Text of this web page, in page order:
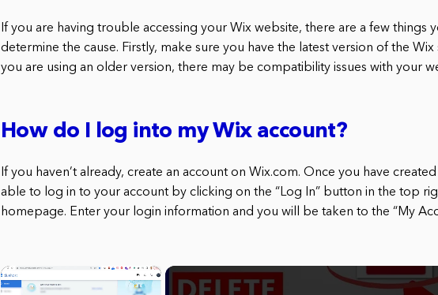
If you are having trouble accessing your Wix website, there are a few things
determine the cause. Firstly, make sure you have the latest version of the
you are using an older version, there may be compatibility issues with your
How do I log into my Wix account?
If you haven’t already, create an account on Wix.com. Once you have
able to log in to your account by clicking on the “Log In” button in the top
homepage. Enter your login information and you will be taken to the “My
×